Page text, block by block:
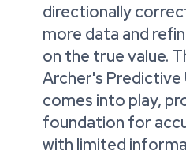
directionally
more data and
on the true value.
Archer's
comes into play,
foundation for
with limited